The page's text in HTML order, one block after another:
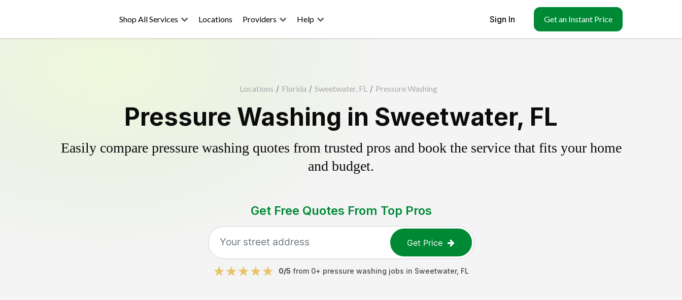
Shop All Services Locations Providers Help Sign In Get an Instant Price
Locations / Florida / Sweetwater, FL / Pressure Washing
Pressure Washing in Sweetwater, FL
Easily compare pressure washing quotes from trusted pros and book the service that fits your home
and budget.
Get Free Quotes From Top Pros
Get Price
0/5 from 0+ pressure washing jobs in Sweetwater, FL